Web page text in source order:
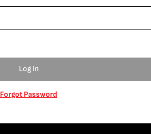
Forgot Password